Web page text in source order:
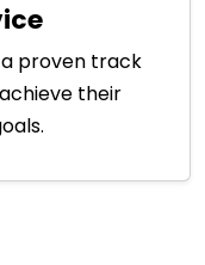
proven track
their